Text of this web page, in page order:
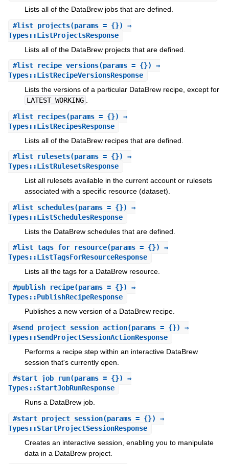
Lists all of the DataBrew jobs that are defined.
#list_projects(params = {}) ⇒
Types::ListProjectsResponse
Lists all of the DataBrew projects that are defined.
#list_recipe_versions(params = {}) ⇒
Types::ListRecipeVersionsResponse
Lists the versions of a particular DataBrew recipe, except for
LATEST_WORKING .
#list_recipes(params = {}) ⇒
Types::ListRecipesResponse
Lists all of the DataBrew recipes that are defined.
#list_rulesets(params = {}) ⇒
Types::ListRulesetsResponse
List all rulesets available in the current account or rulesets
associated with a specific resource (dataset).
#list_schedules(params = {}) ⇒
Types::ListSchedulesResponse
Lists the DataBrew schedules that are defined.
#list_tags_for_resource(params = {}) ⇒
Types::ListTagsForResourceResponse
Lists all the tags for a DataBrew resource.
#publish_recipe(params = {}) ⇒
Types::PublishRecipeResponse
Publishes a new version of a DataBrew recipe.
#send_project_session_action(params = {}) ⇒
Types::SendProjectSessionActionResponse
Performs a recipe step within an interactive DataBrew
session that's currently open.
#start_job_run(params = {}) ⇒
Types::StartJobRunResponse
Runs a DataBrew job.
#start_project_session(params = {}) ⇒
Types::StartProjectSessionResponse
Creates an interactive session, enabling you to manipulate
data in a DataBrew project.